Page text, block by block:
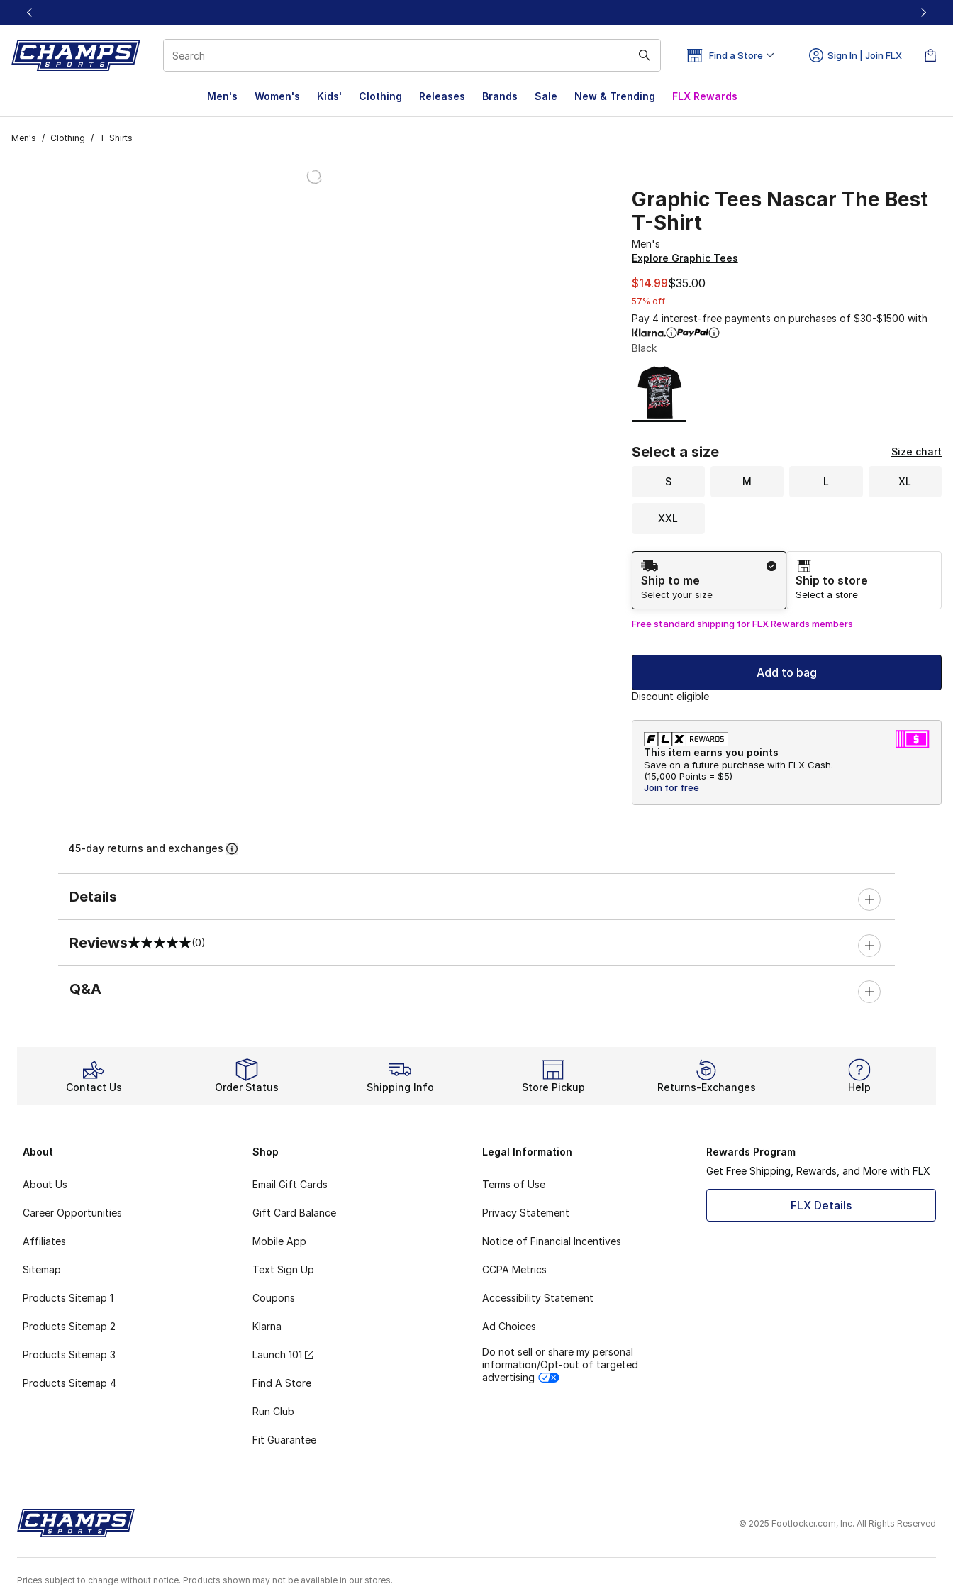
This link will open in a new window
Find a Store Sign In | Join FLX
Men's Women's Kids' Clothing Releases Brands Sale New & Trending FLX Rewards
Men's / Clothing / T-Shirts
Graphic Tees Nascar The Best
T-Shirt
Men's
Explore Graphic Tees
This item is on sale. Price dropped from $35.00 to $14.99
$14.99$35.00
57% off
Pay 4 interest-free payments on purchases of $30-$1500 with
Black
Page 1 of 1 displaying 1 to 1 of 1 colors
Please select a style
Select a size Size chart
S M L XL
XXL
Shipping Method
Ship to me
Select your size
Ship to store
Select a store
Free standard shipping for FLX Rewards members
Add to bag
Discount eligible
This item earns you points
Save on a future purchase with FLX Cash.
(15,000 Points = $5)
Join for free
45-day returns and exchanges
Details
Reviews
0 out of 5 rating (0)
Q&A
Contact Us Order Status Shipping Info Store Pickup Returns-Exchanges Help
About
About Us
Career Opportunities
Affiliates
Sitemap
Products Sitemap 1
Products Sitemap 2
Products Sitemap 3
Products Sitemap 4
Shop
Email Gift Cards
Gift Card Balance
Mobile App
Text Sign Up
Coupons
Klarna
Launch 101
Find A Store
Run Club
Fit Guarantee
Legal Information
Terms of Use
Privacy Statement
Notice of Financial Incentives
CCPA Metrics
Accessibility Statement
Ad Choices
Do not sell or share my personal
information/Opt-out of targeted
advertising
Rewards Program
Get Free Shipping, Rewards, and More with FLX
FLX Details
© 2025 Footlocker.com, Inc. All Rights Reserved
Prices subject to change without notice. Products shown may not be available in our stores.